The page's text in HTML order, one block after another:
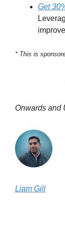
Get
* This is
Onwards and
Liam Gill